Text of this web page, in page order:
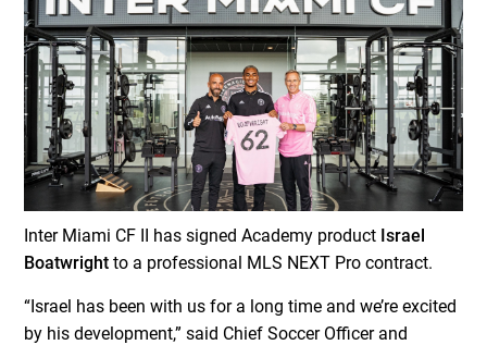
Inter Miami CF II has signed Academy product Israel
Boatwright to a professional MLS NEXT Pro contract.
“Israel has been with us for a long time and we’re excited
by his development,” said Chief Soccer Officer and